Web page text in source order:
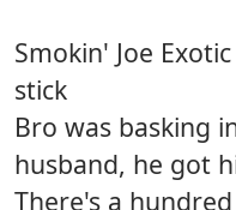
Smokin' Joe
stick
Bro was basking
husband, he got
There's a